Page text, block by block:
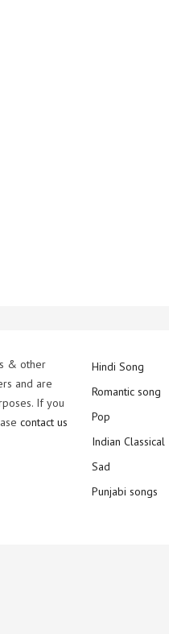
& other
and are
If you
contact us
Hindi Song
Romantic song
Pop
Indian Classical
Sad
Punjabi songs